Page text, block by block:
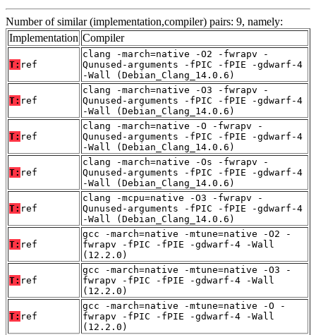
Number of similar (implementation,compiler) pairs: 9, namely:
Implementation Compiler
T: ref
clang -march=native -O2 -fwrapv -
Qunused-arguments -fPIC -fPIE -gdwarf-4
-Wall (Debian_Clang_14.0.6)
T: ref
clang -march=native -O3 -fwrapv -
Qunused-arguments -fPIC -fPIE -gdwarf-4
-Wall (Debian_Clang_14.0.6)
T: ref
clang -march=native -O -fwrapv -
Qunused-arguments -fPIC -fPIE -gdwarf-4
-Wall (Debian_Clang_14.0.6)
T: ref
clang -march=native -Os -fwrapv -
Qunused-arguments -fPIC -fPIE -gdwarf-4
-Wall (Debian_Clang_14.0.6)
T: ref
clang -mcpu=native -O3 -fwrapv -
Qunused-arguments -fPIC -fPIE -gdwarf-4
-Wall (Debian_Clang_14.0.6)
T: ref
gcc -march=native -mtune=native -O2 -
fwrapv -fPIC -fPIE -gdwarf-4 -Wall
(12.2.0)
T: ref
gcc -march=native -mtune=native -O3 -
fwrapv -fPIC -fPIE -gdwarf-4 -Wall
(12.2.0)
T: ref
gcc -march=native -mtune=native -O -
fwrapv -fPIC -fPIE -gdwarf-4 -Wall
(12.2.0)